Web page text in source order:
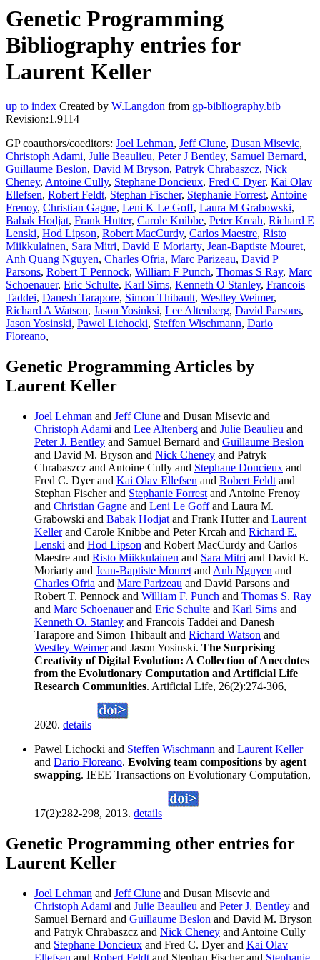
Genetic Programming
Bibliography entries for
Laurent Keller
up to index Created by W.Langdon from gp-bibliography.bib
Revision:1.9114
GP coauthors/coeditors: Joel Lehman, Jeff Clune, Dusan Misevic,
Christoph Adami, Julie Beaulieu, Peter J Bentley, Samuel Bernard,
Guillaume Beslon, David M Bryson, Patryk Chrabaszcz, Nick
Cheney, Antoine Cully, Stephane Doncieux, Fred C Dyer, Kai Olav
Ellefsen, Robert Feldt, Stephan Fischer, Stephanie Forrest, Antoine
Frenoy, Christian Gagne, Leni K Le Goff, Laura M Grabowski,
Babak Hodjat, Frank Hutter, Carole Knibbe, Peter Krcah, Richard E
Lenski, Hod Lipson, Robert MacCurdy, Carlos Maestre, Risto
Miikkulainen, Sara Mitri, David E Moriarty, Jean-Baptiste Mouret,
Anh Quang Nguyen, Charles Ofria, Marc Parizeau, David P
Parsons, Robert T Pennock, William F Punch, Thomas S Ray, Marc
Schoenauer, Eric Schulte, Karl Sims, Kenneth O Stanley, Francois
Taddei, Danesh Tarapore, Simon Thibault, Westley Weimer,
Richard A Watson, Jason Yosinksi, Lee Altenberg, David Parsons,
Jason Yosinski, Pawel Lichocki, Steffen Wischmann, Dario
Floreano,
Genetic Programming Articles by
Laurent Keller
Joel Lehman and Jeff Clune and Dusan Misevic and
Christoph Adami and Lee Altenberg and Julie Beaulieu and
Peter J. Bentley and Samuel Bernard and Guillaume Beslon
and David M. Bryson and Nick Cheney and Patryk
Chrabaszcz and Antoine Cully and Stephane Doncieux and
Fred C. Dyer and Kai Olav Ellefsen and Robert Feldt and
Stephan Fischer and Stephanie Forrest and Antoine Frenoy
and Christian Gagne and Leni Le Goffand Laura M.
Grabowski and Babak Hodjat and Frank Hutter and Laurent
Kellerand Carole Knibbe and Peter Krcah and Richard E.
Lenski and Hod Lipson and Robert MacCurdy and Carlos
Maestre and Risto Miikkulainen and Sara Mitri and David E.
Moriarty and Jean-Baptiste Mouret and Anh Nguyen and
Charles Ofria and Marc Parizeau and David Parsons and
Robert T. Pennock and William F. Punch and Thomas S. Ray
and Marc Schoenauerand Eric Schulte and Karl Sims and
Kenneth O. Stanley and Francois Taddei and Danesh
Tarapore and Simon Thibault and Richard Watson and
Westley Weimerand Jason Yosinski. The Surprising
Creativity of Digital Evolution: A Collection of Anecdotes
from the Evolutionary Computation and Artificial Life
Research Communities. Artificial Life, 26(2):274-306,
2020. details
Pawel Lichocki and Steffen Wischmann and Laurent Keller
and Dario Floreano. Evolving team compositions by agent
swapping. IEEE Transactions on Evolutionary Computation,
17(2):282-298, 2013. details
Genetic Programming other entries for
Laurent Keller
Joel Lehman and Jeff Clune and Dusan Misevic and
Christoph Adami and Julie Beaulieu and Peter J. Bentley and
Samuel Bernard and Guillaume Beslon and David M. Bryson
and Patryk Chrabaszcz and Nick Cheney and Antoine Cully
and Stephane Doncieux and Fred C. Dyer and Kai Olav
Ellefsen and Robert Feldt and Stephan Fischer and Stephanie